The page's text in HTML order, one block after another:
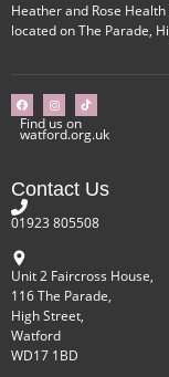
Heather and Rose
located on The Parade,
Find us on
watford.org.uk
Contact Us
01923 805508
Unit 2 Faircross House,
116 The Parade,
High Street,
Watford
WD17 1BD